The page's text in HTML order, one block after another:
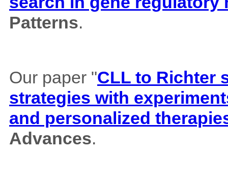
Patterns.
Our paper "CLL to Richter
strategies with
and personalized
Advances.